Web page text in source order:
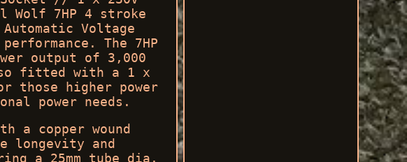
Wolf 7HP 4 stroke
Voltage
The 7HP
output of 3,000
fitted with a 1 x
those higher power
power needs.
a copper wound
longevity and
a 25mm tube dia.